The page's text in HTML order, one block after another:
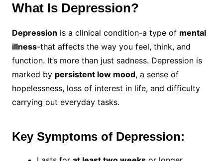
What Is Depression?
Depression is a clinical condition-a type of mental
illness-that affects the way you feel, think, and
function. It’s more than just sadness. Depression is
marked by persistent low mood, a sense of
hopelessness, loss of interest in life, and difficulty
carrying out everyday tasks.
Key Symptoms of Depression: